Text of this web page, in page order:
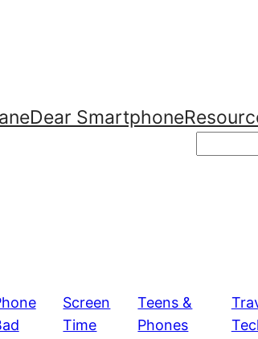
Dear Smartphone
Screen
Time
Teens &
Phones